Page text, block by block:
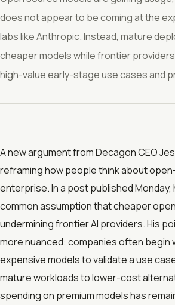
does not appear to be coming at the
labs like Anthropic. Instead, mature
cheaper models while frontier
high-value early-stage use cases and
A new argument from Decagon CEO
reframing how people think about
enterprise. In a post published
common assumption that cheaper
undermining frontier AI providers. His
more nuanced: companies often begin
expensive models to validate a use
mature workloads to lower-cost
spending on premium models has